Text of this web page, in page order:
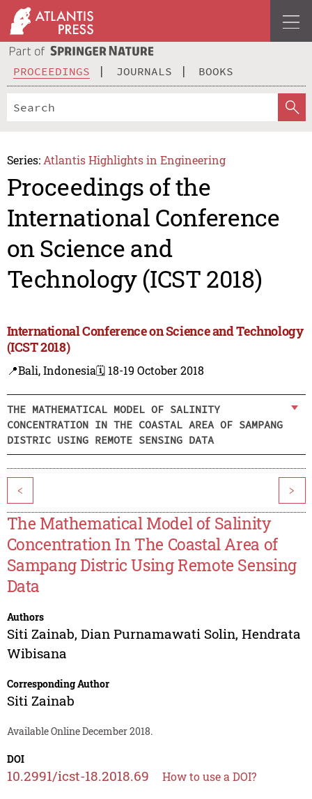
PROCEEDINGS JOURNALS BOOKS
Series: Atlantis Highlights in Engineering
Proceedings of the
International Conference
on Science and
Technology (ICST 2018)
International Conference on Science and Technology
(ICST 2018)
📍Bali, Indonesia🗓️ 18-19 October 2018
THE MATHEMATICAL MODEL OF SALINITY
CONCENTRATION IN THE COASTAL AREA OF SAMPANG
DISTRIC USING REMOTE SENSING DATA
< >
The Mathematical Model of Salinity
Concentration In The Coastal Area of
Sampang Distric Using Remote Sensing
Data
Authors
Siti Zainab, Dian Purnamawati Solin, Hendrata
Wibisana
Corresponding Author
Siti Zainab
Available Online December 2018.
DOI
10.2991/icst-18.2018.69 How to use a DOI?